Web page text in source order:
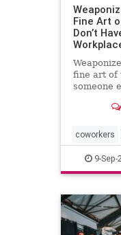
Fine Art
Don’t
fine art of
someone
of grunt
coworkers
9-